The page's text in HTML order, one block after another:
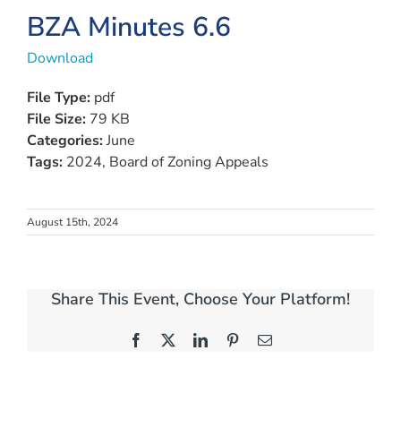
BZA Minutes 6.6
Download
File Type: pdf
File Size: 79 KB
Categories:June
Tags: 2024, Board of Zoning Appeals
August 15th, 2024
Share This Event, Choose Your Platform!
Facebook LinkedInPinterestEmail